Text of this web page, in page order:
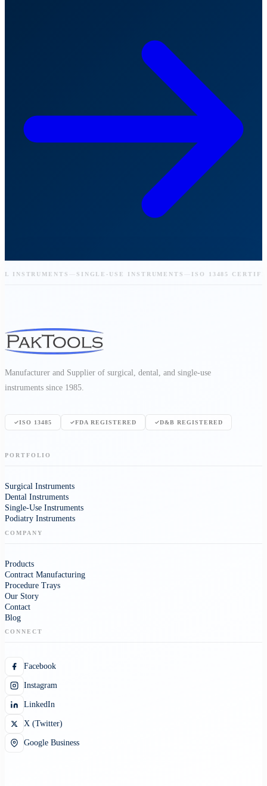
—SINGLE-USE INSTRUMENTS—ISO 13485 CERTIFIED
Manufacturer and Supplier of surgical, dental, and single-use
instruments since 1985.
ISO 13485 FDA REGISTERED D&B REGISTERED
PORTFOLIO
Surgical Instruments
Dental Instruments
Single-Use Instruments
Podiatry Instruments
COMPANY
Products
Contract Manufacturing
Procedure Trays
Our Story
Contact
Blog
CONNECT
Facebook
Instagram
LinkedIn
X (Twitter)
Google Business